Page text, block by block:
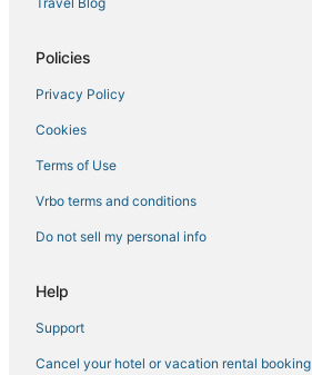
Policies
Privacy Policy
Cookies
Terms of Use
Vrbo terms and conditions
Do not sell my personal info
Help
Support
Cancel your hotel or vacation rental booking